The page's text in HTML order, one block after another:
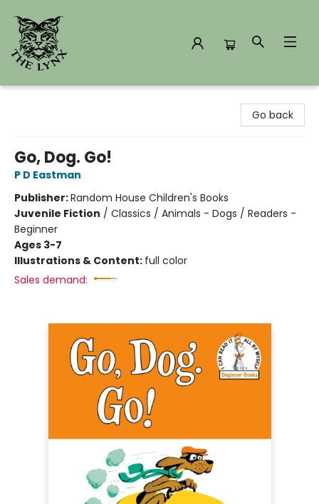
Go back
Go, Dog. Go!
P D Eastman
Publisher:Random House Children's Books
Juvenile Fiction / Classics / Animals - Dogs / Readers -
Beginner
Ages 3-7
Illustrations & Content: full color
Sales demand: